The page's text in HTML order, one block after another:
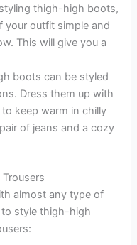
thigh-high boots,
your outfit simple and
This will give you a
boots can be styled
Dress them up with
keep warm in chilly
of jeans and a cozy
almost any type of
style thigh-high